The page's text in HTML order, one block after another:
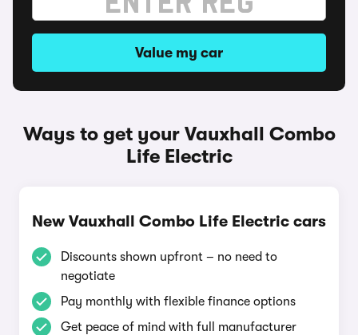
Value my car
Ways to get your Vauxhall Combo
Life Electric
New Vauxhall Combo Life Electric cars
Discounts shown upfront – no need to
negotiate
Pay monthly with flexible finance options
Get peace of mind with full manufacturer